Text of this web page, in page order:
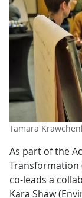
Tamara
As part of the
Transformation
co-leads a
Kara Shaw